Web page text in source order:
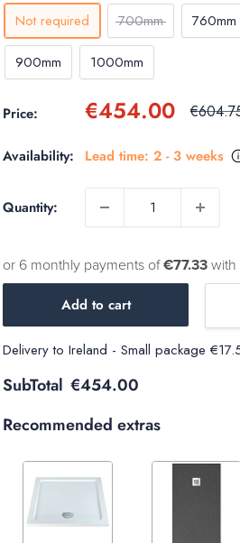
Not required
700mm 760mm
900mm 1000mm
Price: Sale
€454.00 Regular
Availability: Lead time: 2 - 3 weeks
Quantity:
or 6 monthly payments of€77.33
Add to cart
Delivery to Ireland - Small package
SubTotal €454.00
Recommended extras
Variant
selector
for
Increase
Variant